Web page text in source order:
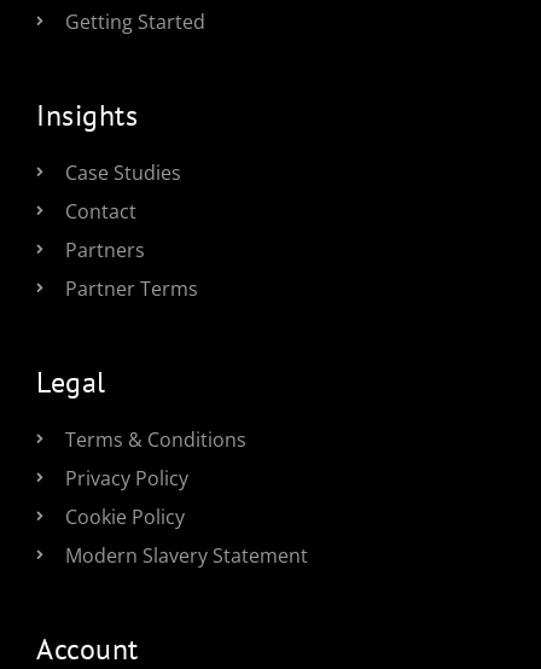
Getting Started
Insights
Case Studies
Contact
Partners
Partner Terms
Legal
Terms & Conditions
Privacy Policy
Cookie Policy
Modern Slavery Statement
Account